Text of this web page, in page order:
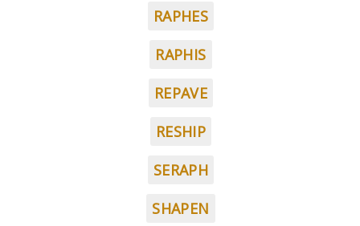
RAPHES
RAPHIS
REPAVE
RESHIP
SERAPH
SHAPEN